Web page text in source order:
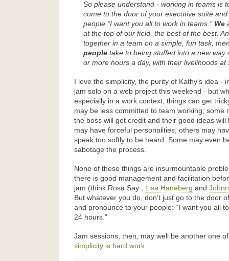
So please understand - working in teams is
come to the door of your executive suite
people “I want you all to work in teams.” We
at the top of our field, the best of the best.
together in a team on a simple, fun task,
people take to being stuffed into a new way
or more hours a day, with their livelihoods at
I love the simplicity, the purity of Kathy’s idea -
jam solo on a web project this weekend - but
especially in a work context, things can get
may be less committed to team working; some
the boss will get credit and their good ideas will
may have forceful personalities; others may
speak too softly to be heard. Some may even
sabotage the process.
None of these things are insurmountable
there is good management and facilitation
jam (think Rosa Say , Lisa Haneberg and
But whatever you do, don’t just go to the door
and pronounce to your people: “I want you all
24 hours.”
Jam sessions, then, may well be another one
simplicity is hard work .